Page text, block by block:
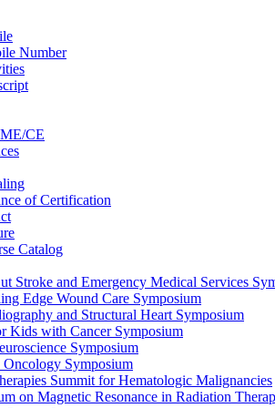
Number
CE
of Certification
Catalog
Stroke and Emergency Medical Services
Edge Wound Care Symposium
and Structural Heart Symposium
Kids with Cancer Symposium
Symposium
Oncology Symposium
Summit for Hematologic Malignancies
on Magnetic Resonance in Radiation